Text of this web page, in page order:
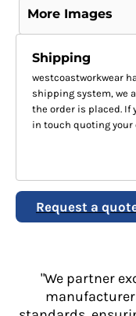
More Images
Shipping
westcoastworkwear
shipping system, we
the order is placed. If
in touch quoting your
Request a
"We partner